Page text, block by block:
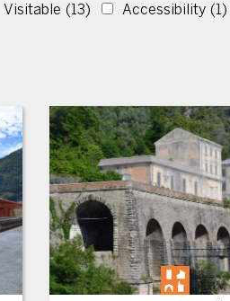
Visitable (13) Accessibility (1)